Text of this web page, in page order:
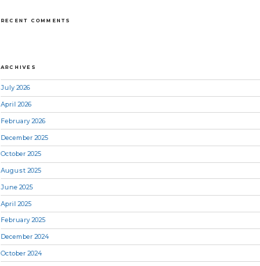
RECENT COMMENTS
ARCHIVES
July 2026
April 2026
February 2026
December 2025
October 2025
August 2025
June 2025
April 2025
February 2025
December 2024
October 2024